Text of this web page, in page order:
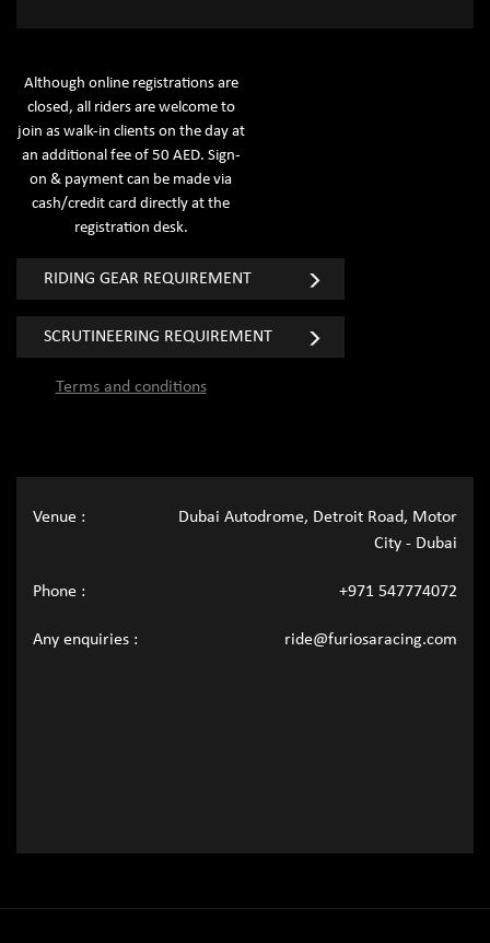
Although online registrations are
closed, all riders are welcome to
join as walk-in clients on the day at
an additional fee of 50 AED. Sign-
on & payment can be made via
cash/credit card directly at the
registration desk.
RIDING GEAR REQUIREMENT
SCRUTINEERING REQUIREMENT
Terms and conditions
Venue :
Dubai Autodrome, Detroit Road, Motor
City - Dubai
Phone : +971 547774072
Any enquiries : ride@furiosaracing.com